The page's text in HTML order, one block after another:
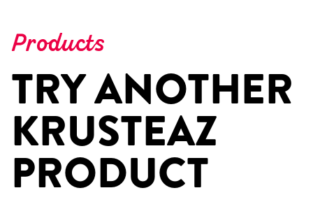
Products
TRY ANOTHER
KRUSTEAZ
PRODUCT